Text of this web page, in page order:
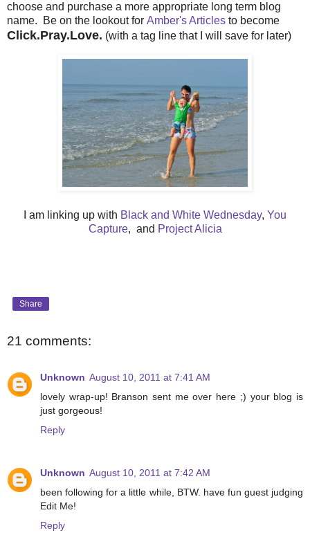
choose and purchase a more appropriate long term blog
name. Be on the lookout for Amber's Articles to become
Click.Pray.Love. (with a tag line that I will save for later)
I am linking up with Black and White Wednesday, You
Capture, and Project Alicia
Share
21 comments:
Unknown August 10, 2011 at 7:41 AM
lovely wrap-up! Branson sent me over here ;) your blog is
just gorgeous!
Reply
Unknown August 10, 2011 at 7:42 AM
been following for a little while, BTW. have fun guest judging
Edit Me!
Reply